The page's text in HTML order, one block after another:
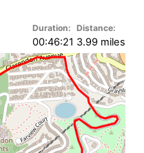
Duration:
00:46:21
Distance:
3.99 miles